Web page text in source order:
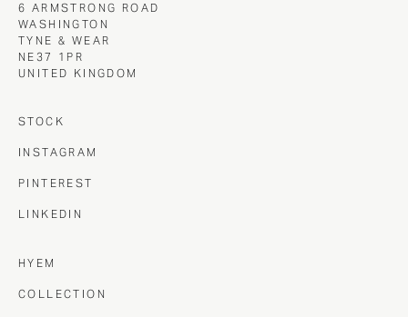
6 ARMSTRONG ROAD
WASHINGTON
TYNE & WEAR
NE37 1PR
UNITED KINGDOM
STOCK
INSTAGRAM
PINTEREST
LINKEDIN
HYEM
COLLECTION